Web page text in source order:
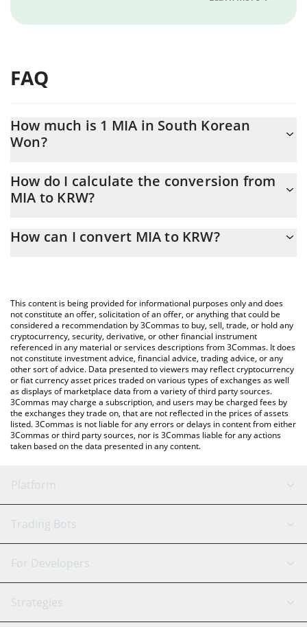
FAQ
How much is 1 MIA in South Korean
Won?
At this moment, 1 MIA equals 18.54 KRW
How do I calculate the conversion from
MIA to KRW?
conversion price of MIA to KRW by simply entering the amount
You can also use our MIA price table above to check the latest
MIA price in major fiat and crypto currencies.
How can I convert MIA to KRW?
This content is being provided for informational purposes only and does
not constitute an offer, solicitation of an offer, or anything that could be
considered a recommendation by 3Commas to buy, sell, trade, or hold any
cryptocurrency, security, derivative, or other financial instrument
referenced in any material or services descriptions from 3Commas. It does
not constitute investment advice, financial advice, trading advice, or any
other sort of advice. Data presented to viewers may reflect cryptocurrency
or fiat currency asset prices traded on various types of exchanges as well
as displays of marketplace data from a variety of third party sources.
3Commas may charge a subscription, and users may be charged fees by
the exchanges they trade on, that are not reflected in the prices of assets
listed. 3Commas is not liable for any errors or delays in content from either
3Commas or third party sources, nor is 3Commas liable for any actions
taken based on the data presented in any content.
Platform
GRID Bot
Signal Bot
SmartTrade
AI Assistant
Trading Bots
Binance
Bitfinex
Tether
For Developers
API Reference
Strategies